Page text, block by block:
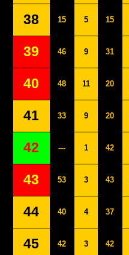
38 15 5 15
39 46 9 31
40 48 11 20
41 33 9 20
42 --- 1 42
43 53 3 43
44 40 4 37
45 42 3 42